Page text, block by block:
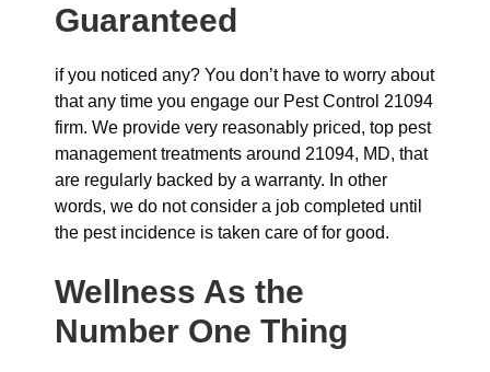
Guaranteed
if you noticed any? You don’t have to worry about
that any time you engage our Pest Control 21094
firm. We provide very reasonably priced, top pest
management treatments around 21094, MD, that
are regularly backed by a warranty. In other
words, we do not consider a job completed until
the pest incidence is taken care of for good.
Wellness As the
Number One Thing